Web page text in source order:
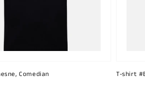
Comedian T-shirt